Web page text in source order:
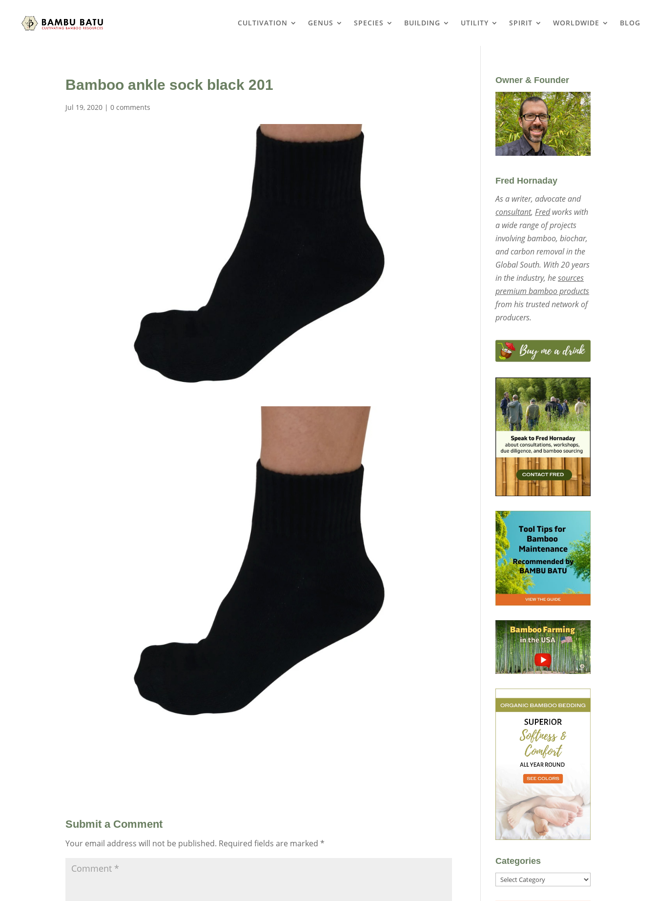
CULTIVATION GENUS SPECIES BUILDING UTILITY SPIRIT WORLDWIDE BLOG
Bamboo ankle sock black 201
Jul 19, 2020 |0 comments
Submit a Comment
Your email address will not be published. Required fields are marked*
Owner & Founder
Fred Hornaday
As a writer, advocate and
consultant,Fredworks with
a wide range of projects
involving bamboo, biochar,
and carbon removal in the
Global South. With 20 years
in the industry, hesources
premium bamboo products
from his trusted network of
producers.
Categories
Categories